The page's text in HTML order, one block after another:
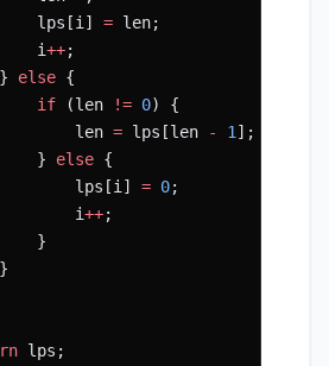
lps[i]
= len;
i
++;
else {
if
(len != 0) {
len
= lps[len - 1 ];
}
else {
lps[i]
= 0;
i
++;
}
lps;